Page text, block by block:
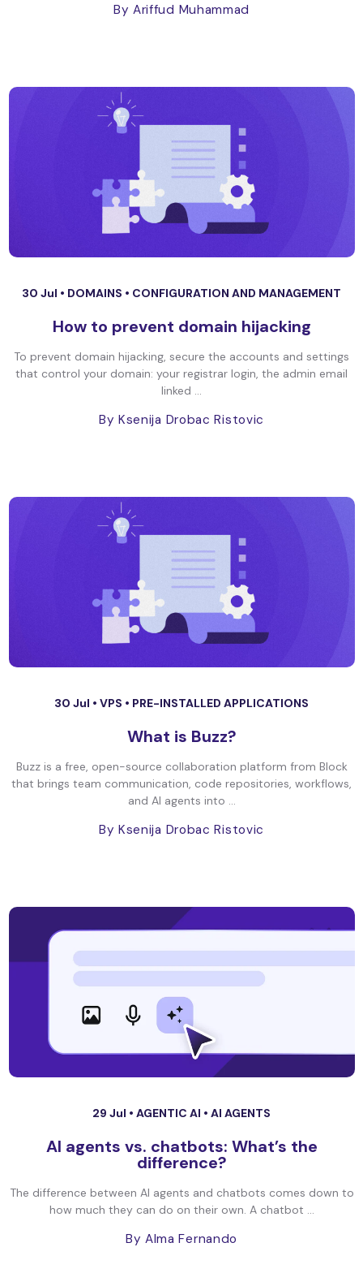
By Ariffud Muhammad
30 Jul • DOMAINS • CONFIGURATION AND MANAGEMENT
How to prevent domain hijacking
To prevent domain hijacking, secure the accounts and settings
that control your domain: your registrar login, the admin email
linked ...
By Ksenija Drobac Ristovic
30 Jul • VPS • PRE-INSTALLED APPLICATIONS
What is Buzz?
Buzz is a free, open-source collaboration platform from Block
that brings team communication, code repositories, workflows,
and AI agents into ...
By Ksenija Drobac Ristovic
29 Jul • AGENTIC AI • AI AGENTS
AI agents vs. chatbots: What’s the
difference?
The difference between AI agents and chatbots comes down to
how much they can do on their own. A chatbot ...
By Alma Fernando